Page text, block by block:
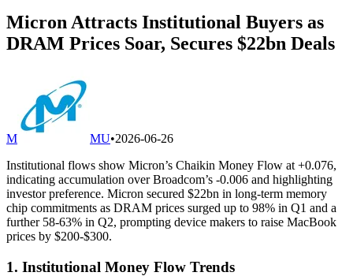
Micron Attracts Institutional Buyers as
DRAM Prices Soar, Secures $22bn Deals
M MU•2026-06-26
Institutional flows show Micron’s Chaikin Money Flow at +0.076,
indicating accumulation over Broadcom’s -0.006 and highlighting
investor preference. Micron secured $22bn in long-term memory
chip commitments as DRAM prices surged up to 98% in Q1 and a
further 58-63% in Q2, prompting device makers to raise MacBook
prices by $200-$300.
1. Institutional Money Flow Trends